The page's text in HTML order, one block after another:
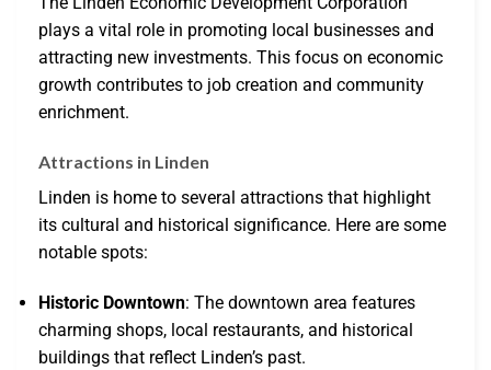
plays a vital role in promoting local businesses and
attracting new investments. This focus on economic
growth contributes to job creation and community
enrichment.
Attractions in Linden
Linden is home to several attractions that highlight
its cultural and historical significance. Here are some
notable spots:
Historic Downtown: The downtown area features
charming shops, local restaurants, and historical
buildings that reflect Linden’s past.